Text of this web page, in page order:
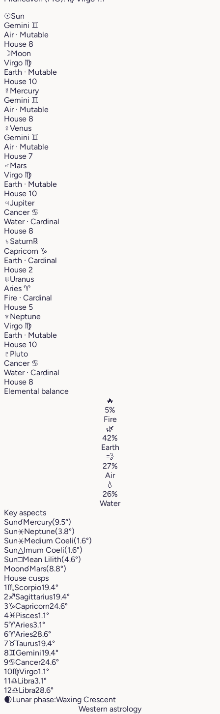
☉Sun
Gemini ♊︎
Air · Mutable
House 8
☽Moon
Virgo ♍︎
Earth · Mutable
House 10
☿ Mercury
Gemini ♊︎
Air · Mutable
House 8
♀Venus
Gemini ♊︎
Air · Mutable
House 7
♂Mars
Virgo ♍︎
Earth · Mutable
House 10
♃Jupiter
Cancer ♋︎
Water · Cardinal
House 8
♄ Saturn℞
Capricorn ♑︎
Earth · Cardinal
House 2
♅Uranus
Aries ♈︎
Fire · Cardinal
House 5
♆ Neptune
Virgo ♍︎
Earth · Mutable
House 10
♇ Pluto
Cancer ♋︎
Water · Cardinal
House 8
Elemental balance
🔥
5%
Fire
🌿
42%
Earth
💨
27%
Air
💧
26%
Water
Key aspects
Sun☌Mercury(9.5°)
Sun⚹Neptune(3.8°)
Sun⚹Medium Coeli(1.6°)
Sun△Imum Coeli(1.6°)
Sun□Mean Lilith(4.6°)
Moon☌Mars(8.8°)
House cusps
1♏︎ Scorpio19.4°
2♐︎Sagittarius19.4°
3♑︎Capricorn24.6°
4♓︎Pisces1.1°
5♈︎Aries3.1°
6♈︎Aries28.6°
7♉︎Taurus19.4°
8♊︎Gemini19.4°
9♋︎Cancer24.6°
10♍︎Virgo1.1°
11♎︎Libra3.1°
12♎︎Libra28.6°
🌒Lunar phase:Waxing Crescent
Western astrology